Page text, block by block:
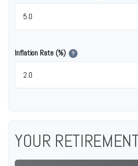
Inflation Rate (%) ?
YOUR